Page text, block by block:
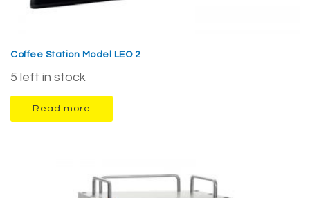
Coffee Station Model LEO 2
5 left in stock
Read more